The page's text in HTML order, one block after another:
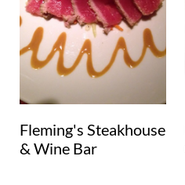
Fleming's Steakhouse
& Wine Bar